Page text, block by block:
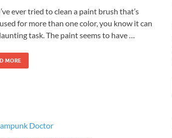
ever tried to clean a paint brush that’s
for more than one color, you know it can
task. The paint seems to have …
MORE